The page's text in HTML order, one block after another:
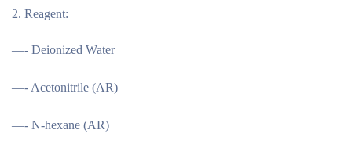
Reagent:
—- Deionized Water
—- Acetonitrile (AR)
—- N-hexane (AR)